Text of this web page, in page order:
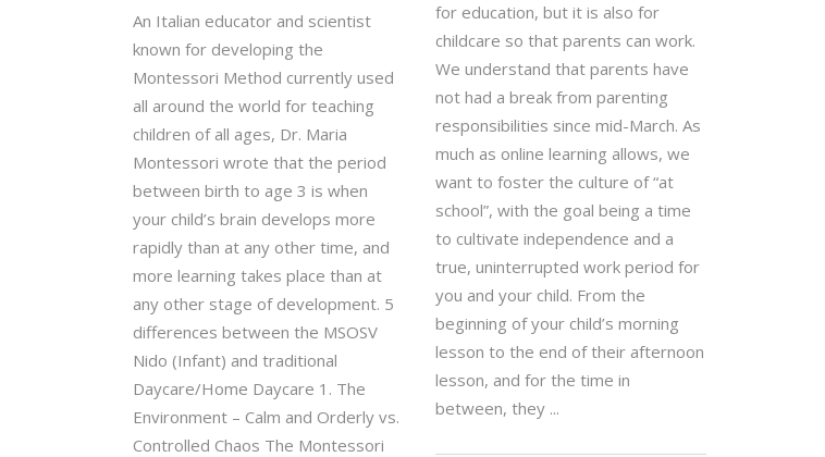
An Italian educator and scientist
known for developing the
Montessori Method currently used
all around the world for teaching
children of all ages, Dr. Maria
Montessori wrote that the period
between birth to age 3 is when
your child’s brain develops more
rapidly than at any other time, and
more learning takes place than at
any other stage of development. 5
differences between the MSOSV
Nido (Infant) and traditional
Daycare/Home Daycare 1. The
Environment – Calm and Orderly vs.
Controlled Chaos The Montessori
for education, but it is also for
childcare so that parents can work.
We understand that parents have
not had a break from parenting
responsibilities since mid-March. As
much as online learning allows, we
want to foster the culture of “at
school”, with the goal being a time
to cultivate independence and a
true, uninterrupted work period for
you and your child. From the
beginning of your child’s morning
lesson to the end of their afternoon
lesson, and for the time in
between, they